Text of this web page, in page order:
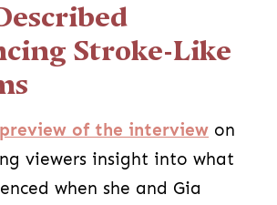
Stroke-Like
preview of the interview on
viewers insight into what
when she and Gia